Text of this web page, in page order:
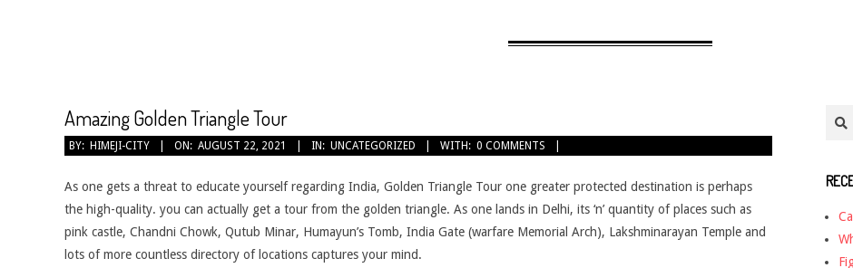
Amazing Golden Triangle Tour
2021-
22
BY: HIMEJI-CITY ON: AUGUST 22, 2021 IN: UNCATEGORIZED WITH: 0 COMMENTS
As one gets a threat to educate yourself regarding India, Golden Triangle Tour one greater protected destination is perhaps
the high-quality. you can actually get a tour from the golden triangle. As one lands in Delhi, its ‘n’ quantity of places such as
pink castle, Chandni Chowk, Qutub Minar, Humayun’s Tomb, India Gate (warfare Memorial Arch), Lakshminarayan Temple and
lots of more countless directory of locations captures your mind.